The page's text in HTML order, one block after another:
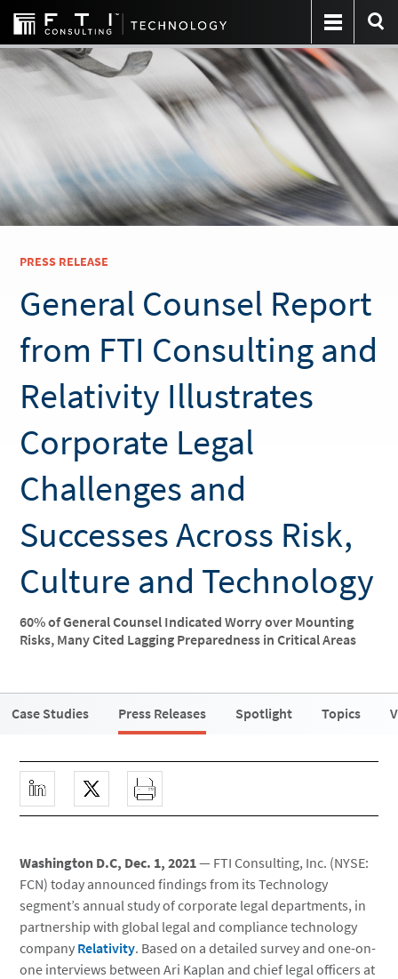
PRESS RELEASE
General Counsel Report
from FTI Consulting and
Relativity Illustrates
Corporate Legal
Challenges and
Successes Across Risk,
Culture and Technology
60% of General Counsel Indicated Worry over Mounting
Risks, Many Cited Lagging Preparedness in Critical Areas
Case Studies Press Releases Spotlight Topics
Washington D.C, Dec. 1, 2021— FTI Consulting, Inc. (NYSE:
FCN) today announced findings from its Technology
segment’s annual study of corporate legal departments, in
partnership with global legal and compliance technology
company Relativity. Based on a detailed survey and one-on-
one interviews between Ari Kaplan and chief legal officers at